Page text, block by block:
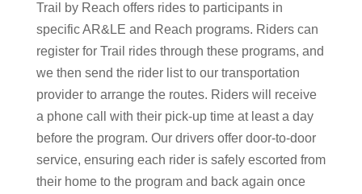
Trail by Reach offers rides to participants in
specific AR&LE and Reach programs. Riders can
register for Trail rides through these programs, and
we then send the rider list to our transportation
provider to arrange the routes. Riders will receive
a phone call with their pick-up time at least a day
before the program. Our drivers offer door-to-door
service, ensuring each rider is safely escorted from
their home to the program and back again once